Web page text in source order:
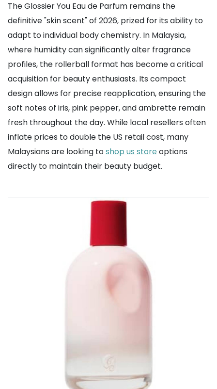
The Glossier You Eau de Parfum remains the
definitive "skin scent" of 2026, prized for its ability to
adapt to individual body chemistry. In Malaysia,
where humidity can significantly alter fragrance
profiles, the rollerball format has become a critical
acquisition for beauty enthusiasts. Its compact
design allows for precise reapplication, ensuring the
soft notes of iris, pink pepper, and ambrette remain
fresh throughout the day. While local resellers often
inflate prices to double the US retail cost, many
Malaysians are looking toshop us store options
directly to maintain their beauty budget.